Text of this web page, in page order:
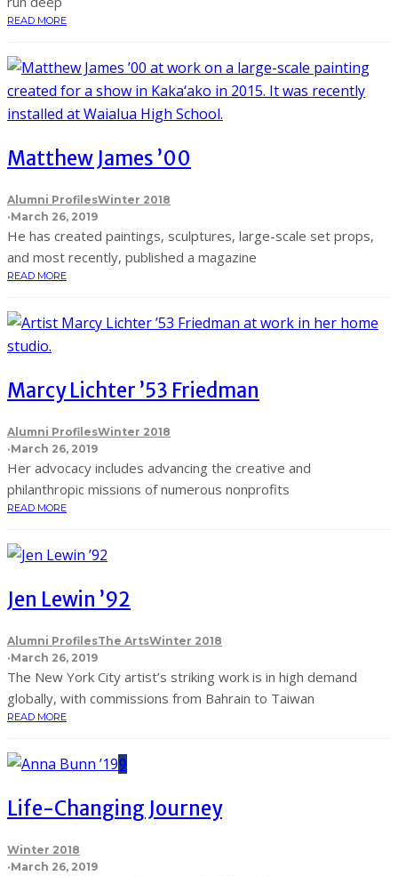
READ MORE
Matthew James ’00
Alumni ProfilesWinter 2018
·March 26, 2019
He has created paintings, sculptures, large-scale set props,
and most recently, published a magazine
READ MORE
Marcy Lichter ’53 Friedman
Alumni ProfilesWinter 2018
·March 26, 2019
Her advocacy includes advancing the creative and
philanthropic missions of numerous nonprofits
READ MORE
Jen Lewin ’92
Alumni ProfilesThe ArtsWinter 2018
·March 26, 2019
The New York City artist’s striking work is in high demand
globally, with commissions from Bahrain to Taiwan
READ MORE
9
Life-Changing Journey
Winter 2018
·March 26, 2019